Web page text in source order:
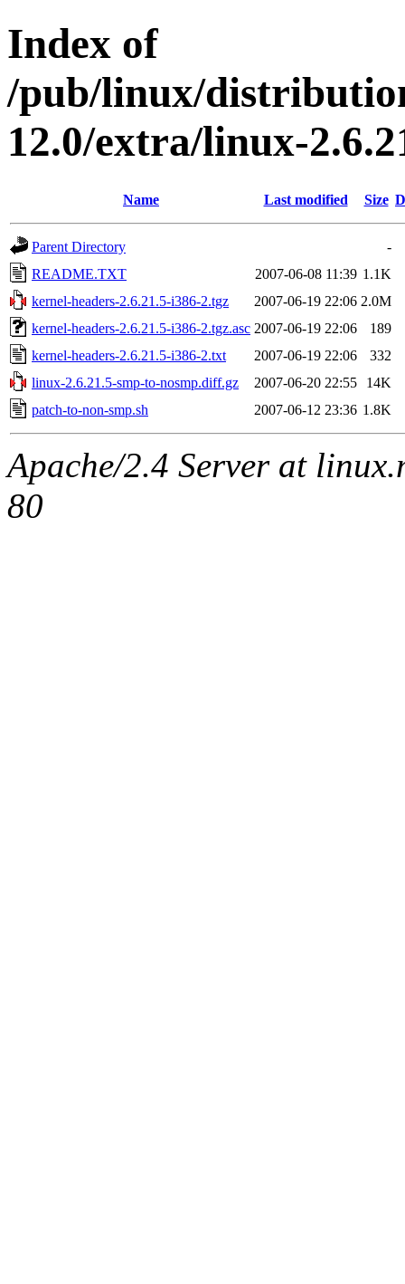
Index of
/pub/linux/
12.0/extra/linux-
Name Last modified Size
Parent Directory
-
README.TXT
2007-06-08 11:39 1.1K
kernel-headers-2.6.21.5-i386-2.tgz
2007-06-19 22:06 2.0M
kernel-headers-2.6.21.5-i386-2.tgz.asc 2007-06-19 22:06
189
kernel-headers-2.6.21.5-i386-2.txt
2007-06-19 22:06
332
linux-2.6.21.5-smp-to-nosmp.diff.gz
2007-06-20 22:55
14K
patch-to-non-smp.sh
2007-06-12 23:36 1.8K
Apache/2.4 Server at
80